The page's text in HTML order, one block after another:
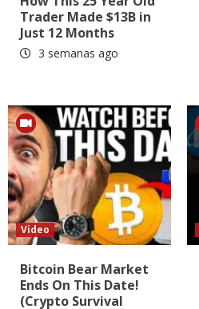
Trader Made $13B in
Just 12 Months
3 semanas ago
Video
Bitcoin Bear Market
Ends On This Date!
(Crypto Survival